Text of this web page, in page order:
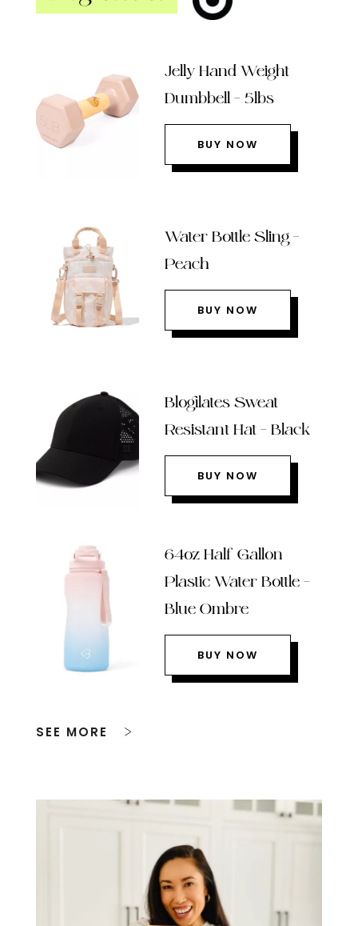
Jelly Hand Weight
Dumbbell – 5lbs
BUY NOW
Water Bottle Sling –
Peach
BUY NOW
Blogilates Sweat
Resistant Hat – Black
BUY NOW
64oz Half Gallon
Plastic Water Bottle –
Blue Ombre
BUY NOW
SEE MORE